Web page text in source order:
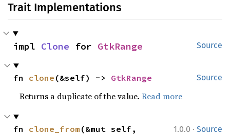
Trait Implementations
Source
impl Clone for GtkRange
Source
fn clone (&self) -> GtkRange
Returns a duplicate of the value.Read more
1.0.0 · Source
fn clone_from (&mut self,